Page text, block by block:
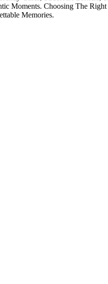
Moments. Choosing The
Memories.